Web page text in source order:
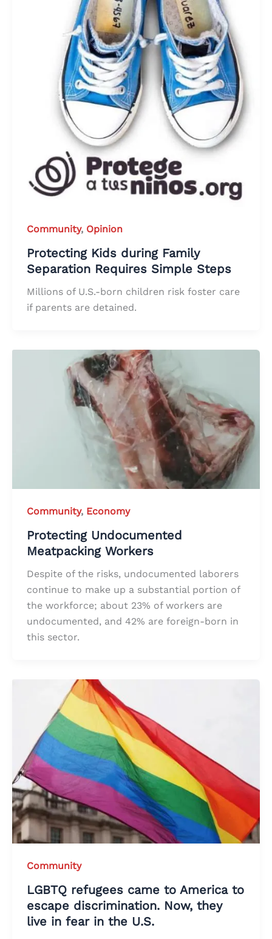
Community, Opinion
Protecting Kids during Family
Separation Requires Simple Steps
Millions of U.S.-born children risk foster care
if parents are detained.
Community, Economy
Protecting Undocumented
Meatpacking Workers
Despite of the risks, undocumented laborers
continue to make up a substantial portion of
the workforce; about 23% of workers are
undocumented, and 42% are foreign-born in
this sector.
Community
LGBTQ refugees came to America to
escape discrimination. Now, they
live in fear in the U.S.